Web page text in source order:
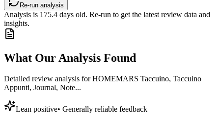
Re-run analysis
Analysis is 175.4 days old. Re-run to get the latest review data and
insights.
What Our Analysis Found
Detailed review analysis forHOMEMARS Taccuino, Taccuino
Appunti, Journal, Note...
Lean positive• Generally reliable feedback